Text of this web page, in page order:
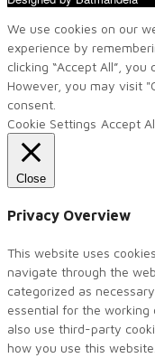
We use cookies on our
experience by
clicking “Accept All”,
However, you may visit
consent.
Cookie Settings Accept
Close
Privacy Overview
This website uses
navigate through the
categorized as
essential for the
also use third-party
how you use this